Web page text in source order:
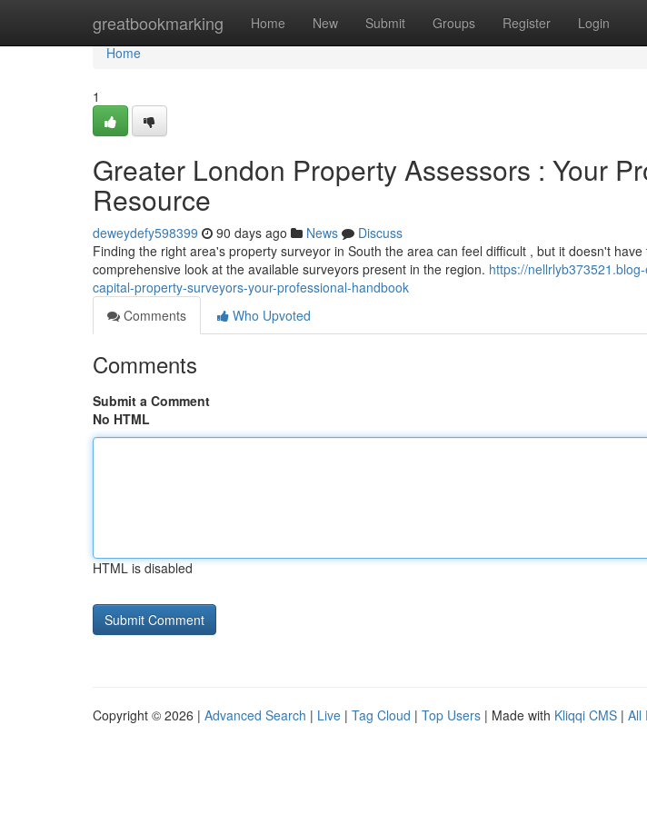
greatbookmarking Home New Submit Groups Register Login
Home
Home
1
Greater London Property Assessors : Your
Resource
deweydefy598399 90 days ago News
Discuss
Finding the right area's property surveyor in South the area can feel difficult , but it doesn't
comprehensive look at the available surveyors present in the region. https://
capital-property-surveyors-your-professional-handbook
Comments
Who Upvoted
Comments
Submit a Comment
No HTML
HTML is disabled
Copyright © 2026 | Advanced Search | Live | Tag Cloud | Top Users | Made with Kliqqi CMS | All